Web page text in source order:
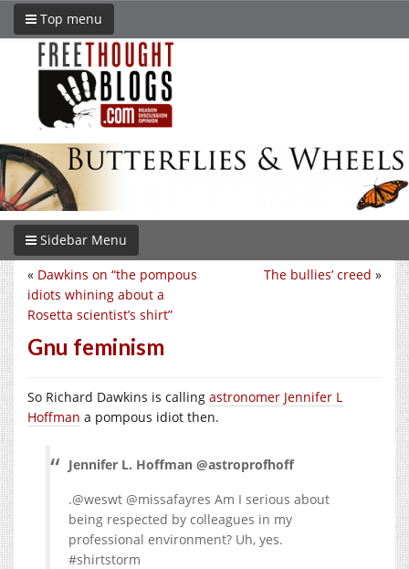
Top menu
Sidebar Menu
The bullies’ creed »
« Dawkins on “the pompous
idiots whining about a
Rosetta scientist’s shirt”
Gnu feminism
So Richard Dawkins is calling astronomer Jennifer L
Hoffman a pompous idiot then.
Jennifer L. Hoffman @astroprofhoff
.@weswt @missafayres Am I serious about
being respected by colleagues in my
professional environment? Uh, yes.
#shirtstorm